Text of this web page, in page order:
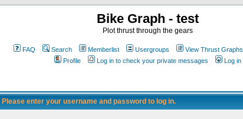
Bike Graph - test
Plot thrust through the gears
FAQ Search Memberlist Usergroups View Thrust Graphs
Profile
Log in to check your private messages Log in
Please enter your username and password to log in.